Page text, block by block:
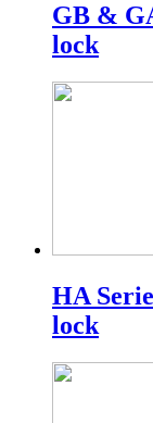
GB &
lock
HA
lock